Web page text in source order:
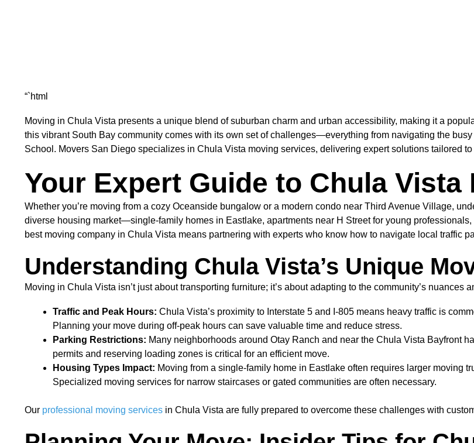
“`html
Moving in Chula Vista presents a unique blend of suburban charm and urban accessibility, making it a
this vibrant South Bay community comes with its own set of challenges—everything from navigating the
School. Movers San Diego specializes in Chula Vista moving services, delivering expert solutions tailored to
Your Expert Guide to Chula
Whether you’re moving from a cozy Oceanside bungalow or a modern condo near Third Avenue Village,
diverse housing market—single-family homes in Eastlake, apartments near H Street for young
best moving company in Chula Vista means partnering with experts who know how to navigate local traffic
Understanding Chula Vista’s Unique
Moving in Chula Vista isn’t just about transporting furniture; it’s about adapting to the community’s nuances
Traffic and Peak Hours: Chula Vista’s proximity to Interstate 5 and I-805 means heavy traffic is
Planning your move during off-peak hours can save valuable time and reduce stress.
Parking Restrictions: Many neighborhoods around Otay Ranch and near the Chula Vista Bayfront
permits and reserving loading zones is critical for an efficient move.
Housing Types Impact: Moving from a single-family home in Eastlake often requires larger moving
Specialized moving services for narrow staircases or gated communities are often necessary.
Our professional moving services in Chula Vista are fully prepared to overcome these challenges with